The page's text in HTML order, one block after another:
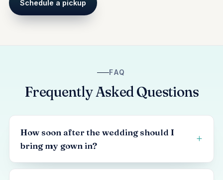
Schedule a pickup
FAQ
Frequently Asked Questions
How soon after the wedding should I
bring my gown in?